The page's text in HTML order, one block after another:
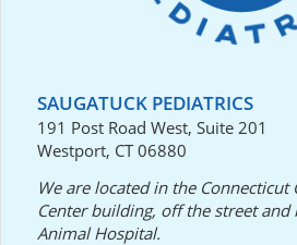
SAUGATUCK PEDIATRICS
191 Post Road West, Suite 201
Westport, CT 06880
We are located in the Connecticut
Center building, off the street and
Animal Hospital.